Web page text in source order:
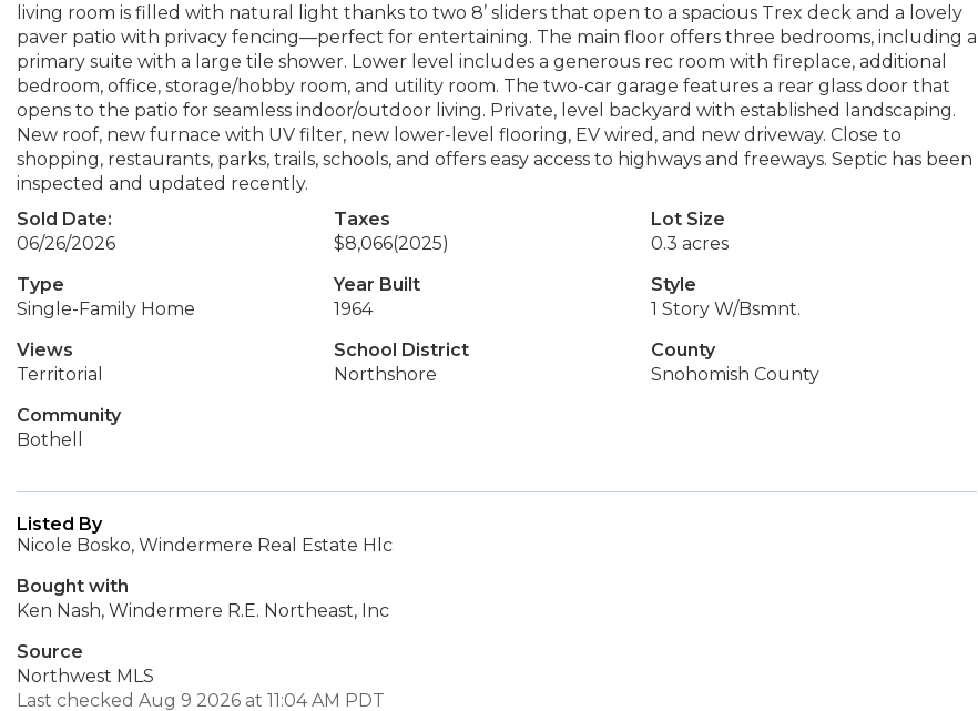
living room is filled with natural light thanks to two 8’ sliders that open to a spacious Trex deck and a lovely
paver patio with privacy fencing—perfect for entertaining. The main floor offers three bedrooms, including a
primary suite with a large tile shower. Lower level includes a generous rec room with fireplace, additional
bedroom, office, storage/hobby room, and utility room. The two-car garage features a rear glass door that
opens to the patio for seamless indoor/outdoor living. Private, level backyard with established landscaping.
New roof, new furnace with UV filter, new lower-level flooring, EV wired, and new driveway. Close to
shopping, restaurants, parks, trails, schools, and offers easy access to highways and freeways. Septic has been
inspected and updated recently.
Sold Date:
06/26/2026
Taxes
$8,066(2025)
Lot Size
0.3 acres
Type
Single-Family Home
Year Built
1964
Style
1 Story W/Bsmnt.
Views
Territorial
School District
Northshore
County
Snohomish County
Community
Bothell
Listed By
Nicole Bosko, Windermere Real Estate Hlc
Bought with
Ken Nash, Windermere R.E. Northeast, Inc
Source
Northwest MLS
Last checked Aug 9 2026 at 11:04 AM PDT